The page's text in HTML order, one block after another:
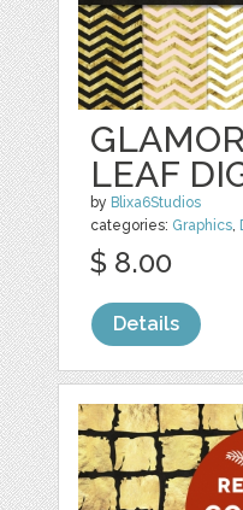
LEAF
by Blixa6Studios
categories: Graphics
$ 8.00
Details